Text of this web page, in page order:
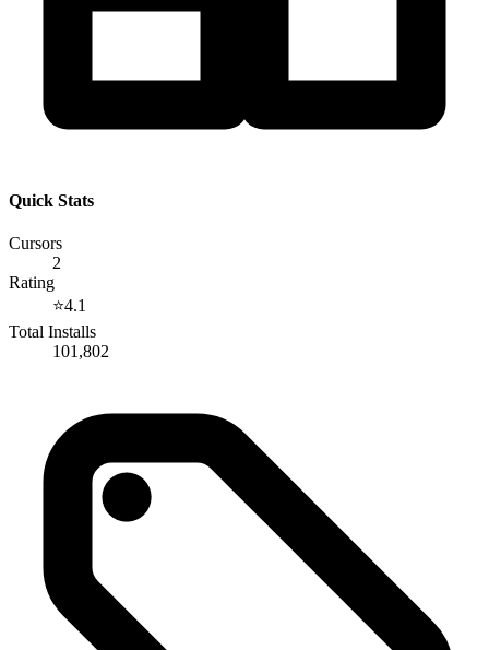
Quick Stats
Cursors
2
Rating
⭐4.1
Total Installs
101,802